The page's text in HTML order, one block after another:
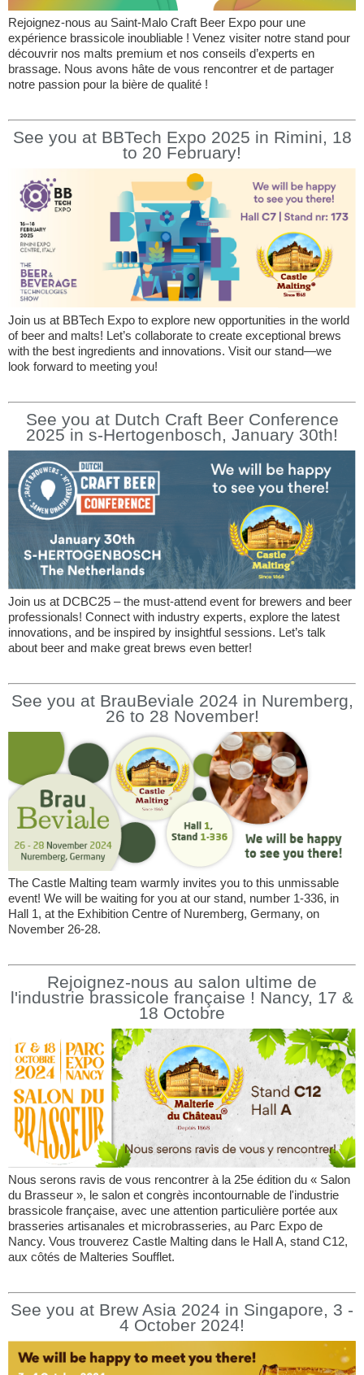
Rejoignez-nous au Saint-Malo Craft Beer Expo pour une
expérience brassicole inoubliable ! Venez visiter notre stand pour
découvrir nos malts premium et nos conseils d’experts en
brassage. Nous avons hâte de vous rencontrer et de partager
notre passion pour la bière de qualité !
See you at BBTech Expo 2025 in Rimini, 18
to 20 February!
Join us at BBTech Expo to explore new opportunities in the world
of beer and malts! Let’s collaborate to create exceptional brews
with the best ingredients and innovations. Visit our stand—we
look forward to meeting you!
See you at Dutch Craft Beer Conference
2025 in s-Hertogenbosch, January 30th!
Join us at DCBC25 – the must-attend event for brewers and beer
professionals! Connect with industry experts, explore the latest
innovations, and be inspired by insightful sessions. Let’s talk
about beer and make great brews even better!
See you at BrauBeviale 2024 in Nuremberg,
26 to 28 November!
The Castle Malting team warmly invites you to this unmissable
event! We will be waiting for you at our stand, number 1-336, in
Hall 1, at the Exhibition Centre of Nuremberg, Germany, on
November 26-28.
Rejoignez-nous au salon ultime de
l'industrie brassicole française ! Nancy, 17 &
18 Octobre
Nous serons ravis de vous rencontrer à la 25e édition du « Salon
du Brasseur », le salon et congrès incontournable de l'industrie
brassicole française, avec une attention particulière portée aux
brasseries artisanales et microbrasseries, au Parc Expo de
Nancy. Vous trouverez Castle Malting dans le Hall A, stand C12,
aux côtés de Malteries Soufflet.
See you at Brew Asia 2024 in Singapore, 3 -
4 October 2024!